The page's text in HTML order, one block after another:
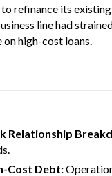
refinance its
line had
on high-cost loans.
Relationship
Cost Debt: